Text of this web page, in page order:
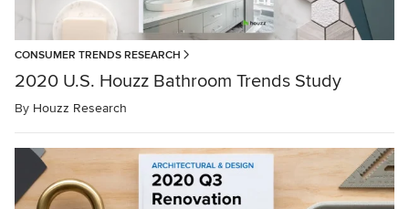
CONSUMER TRENDS RESEARCH
2020 U.S. Houzz Bathroom Trends Study
By Houzz Research